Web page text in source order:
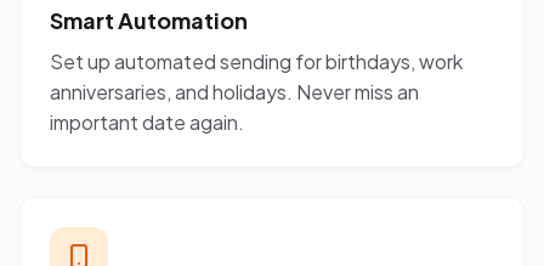
Smart Automation
Set up automated sending for birthdays, work
anniversaries, and holidays. Never miss an
important date again.